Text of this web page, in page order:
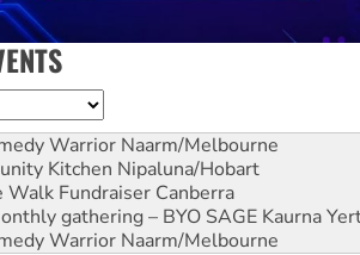
Warrior Naarm/Melbourne
Kitchen Nipaluna/Hobart
Walk Fundraiser Canberra
gathering – BYO SAGE Kaurna
Warrior Naarm/Melbourne